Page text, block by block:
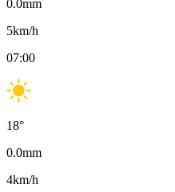
0.0mm
5km/h
07:00
18°
0.0mm
4km/h